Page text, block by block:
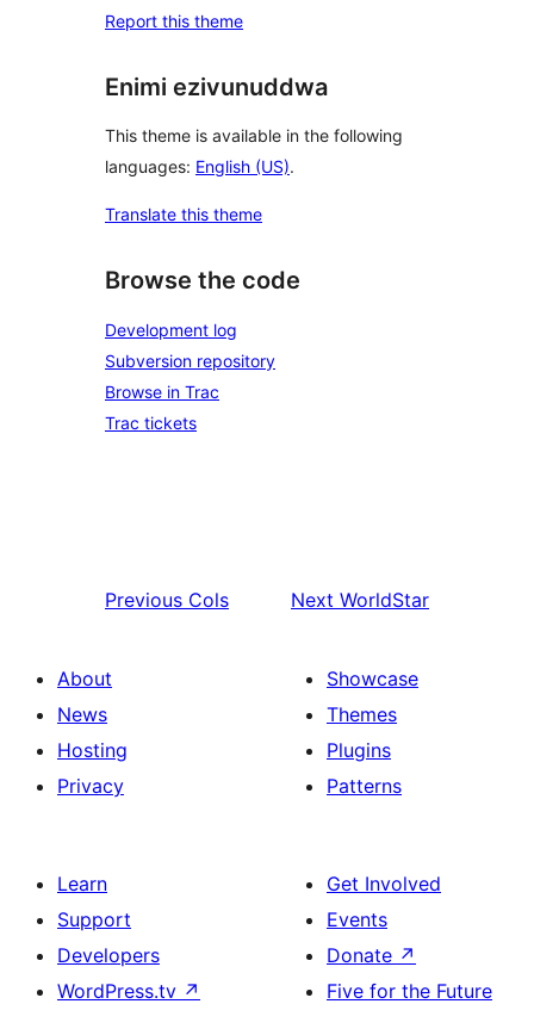
Report this theme
Enimi ezivunuddwa
This theme is available in the following
languages: English (US).
Translate this theme
Browse the code
Development log
Subversion repository
Browse in Trac
Trac tickets
Previous Cols Next WorldStar
About
News
Hosting
Privacy
Showcase
Themes
Plugins
Patterns
Learn
Support
Developers
WordPress.tv ↗
Get Involved
Events
Donate ↗
Five for the Future